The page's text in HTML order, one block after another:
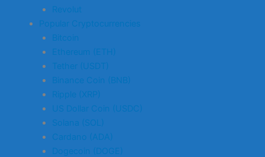
Revolut
Popular Cryptocurrencies
Bitcoin
Ethereum (ETH)
Tether (USDT)
Binance Coin (BNB)
Ripple (XRP)
US Dollar Coin (USDC)
Solana (SOL)
Cardano (ADA)
Dogecoin (DOGE)